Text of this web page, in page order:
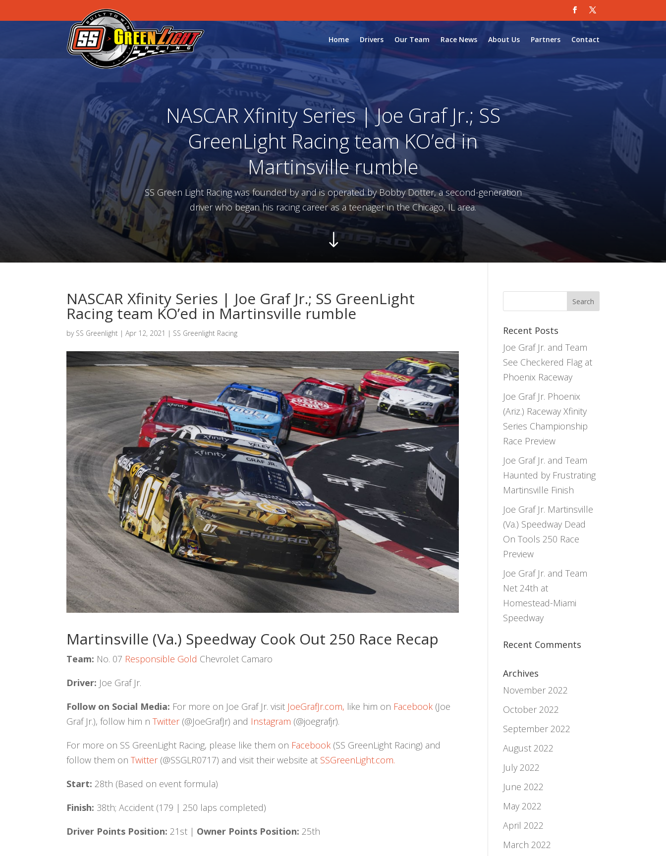
Home Drivers Our Team Race News About Us Partners Contact
NASCAR Xfinity Series | Joe Graf Jr.; SS
GreenLight Racing team KO’ed in
Martinsville rumble
SS Green Light Racing was founded by and is operated by Bobby Dotter, a second-generation
driver who began his racing career as a teenager in the Chicago, IL area.
"
NASCAR Xfinity Series | Joe Graf Jr.; SS GreenLight
Racing team KO’ed in Martinsville rumble
by SS Greenlight |Apr 12, 2021 | SS Greenlight Racing
Martinsville (Va.) Speedway Cook Out 250 Race Recap
Team: No. 07 Responsible Gold Chevrolet Camaro
Driver: Joe Graf Jr.
Follow on Social Media: For more on Joe Graf Jr. visit JoeGrafJr.com, like him on Facebook (Joe
Graf Jr.), follow him nTwitter(@JoeGrafJr) and Instagram (@joegrafjr).
For more on SS GreenLight Racing, please like them on Facebook (SS GreenLight Racing) and
follow them onTwitter(@SSGLR0717) and visit their website at SSGreenLight.com.
Start: 28th (Based on event formula)
Finish: 38th; Accident (179 | 250 laps completed)
Driver Points Position: 21st | Owner Points Position: 25th
Recent Posts
Joe Graf Jr. and Team
See Checkered Flag at
Phoenix Raceway
Joe Graf Jr. Phoenix
(Ariz.) Raceway Xfinity
Series Championship
Race Preview
Joe Graf Jr. and Team
Haunted by Frustrating
Martinsville Finish
Joe Graf Jr. Martinsville
(Va.) Speedway Dead
On Tools 250 Race
Preview
Joe Graf Jr. and Team
Net 24th at
Homestead-Miami
Speedway
Recent Comments
Archives
November 2022
October 2022
September 2022
August 2022
July 2022
June 2022
May 2022
April 2022
March 2022